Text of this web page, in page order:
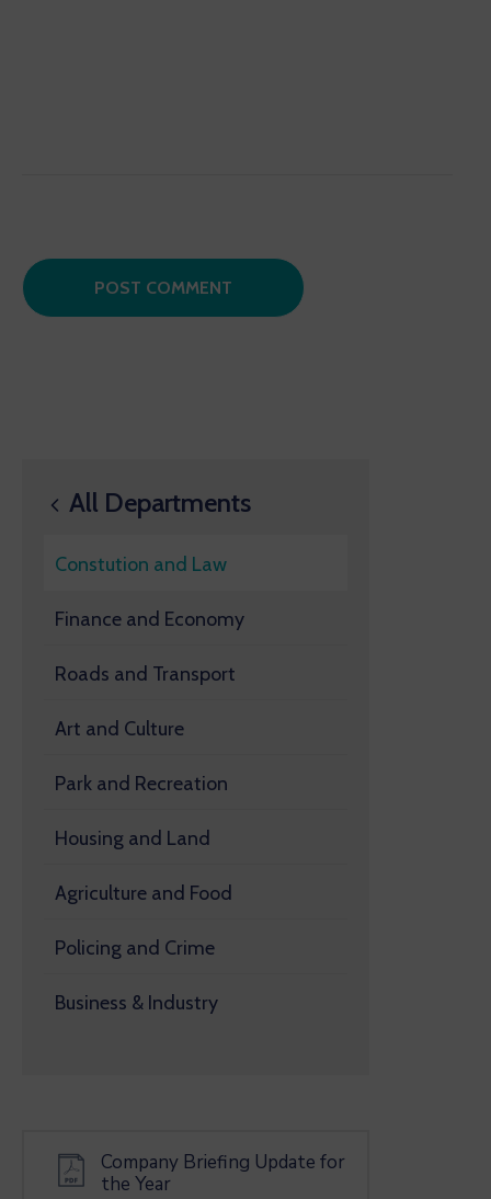
All Departments
Constution and Law
Finance and Economy
Roads and Transport
Art and Culture
Park and Recreation
Housing and Land
Agriculture and Food
Policing and Crime
Business & Industry
Company Briefing Update for
the Year